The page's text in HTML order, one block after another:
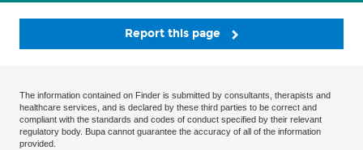
Report this page
The information contained on Finder is submitted by consultants, therapists and
healthcare services, and is declared by these third parties to be correct and
compliant with the standards and codes of conduct specified by their relevant
regulatory body. Bupa cannot guarantee the accuracy of all of the information
provided.